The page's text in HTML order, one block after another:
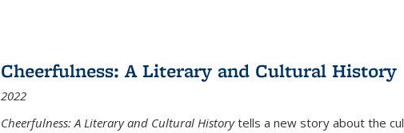
Cheerfulness: A Literary and Cultural History
2022
Cheerfulness: A Literary and Cultural Historytells a new story about the